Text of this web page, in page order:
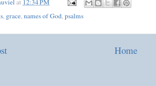
at 12:34 PM
, grace,names of God,psalms
Home